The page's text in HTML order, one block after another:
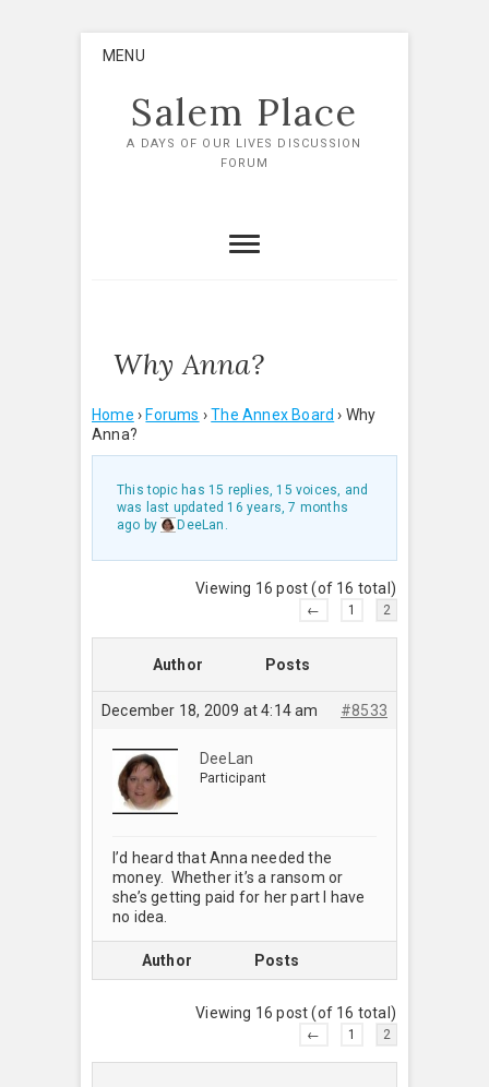
MENU
Salem Place
A DAYS OF OUR LIVES DISCUSSION
FORUM
Why Anna?
Home › Forums › The Annex Board › Why
Anna?
This topic has 15 replies, 15 voices, and
was last updated 16 years, 7 months
ago by DeeLan .
Viewing 16 post (of 16 total)
← 1 2
Author Posts
December 18, 2009 at 4:14 am #8533
DeeLan
Participant
I’d heard that Anna needed the
money. Whether it’s a ransom or
she’s getting paid for her part I have
no idea.
Author Posts
Viewing 16 post (of 16 total)
← 1 2